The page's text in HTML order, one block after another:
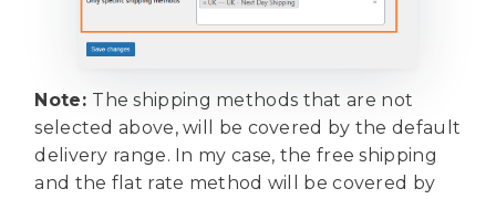
Note: The shipping methods that are not
selected above, will be covered by the default
delivery range. In my case, the free shipping
and the flat rate method will be covered by